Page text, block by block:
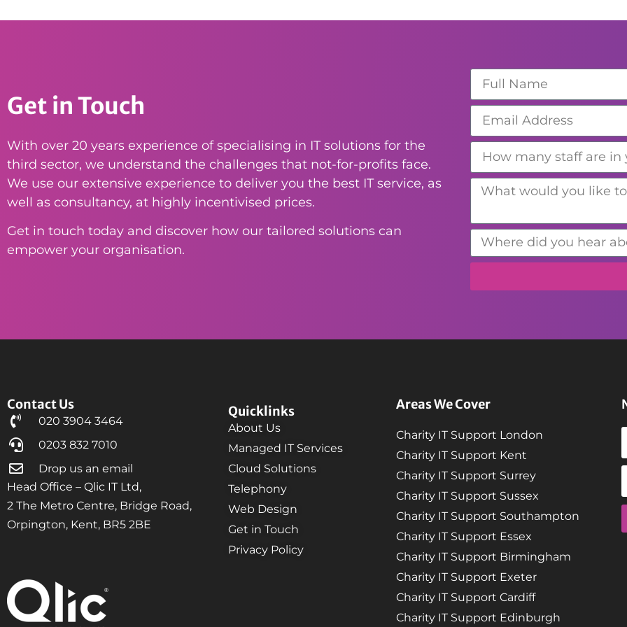
Get in Touch
With over 20 years experience of specialising in IT solutions for the
third sector, we understand the challenges that not-for-profits face.
We use our extensive experience to deliver you the best IT service, as
well as consultancy, at highly incentivised prices.
Get in touch today and discover how our tailored solutions can
empower your organisation.
Contact Us
020 3904 3464
0203 832 7010
Drop us an email
Head Office – Qlic IT Ltd,
2 The Metro Centre, Bridge Road,
Orpington, Kent, BR5 2BE
Quicklinks
About Us
Managed IT Services
Cloud Solutions
Telephony
Web Design
Get in Touch
Privacy Policy
Areas We Cover
Charity IT Support London
Charity IT Support Kent
Charity IT Support Surrey
Charity IT Support Sussex
Charity IT Support Southampton
Charity IT Support Essex
Charity IT Support Birmingham
Charity IT Support Exeter
Charity IT Support Cardiff
Charity IT Support Edinburgh